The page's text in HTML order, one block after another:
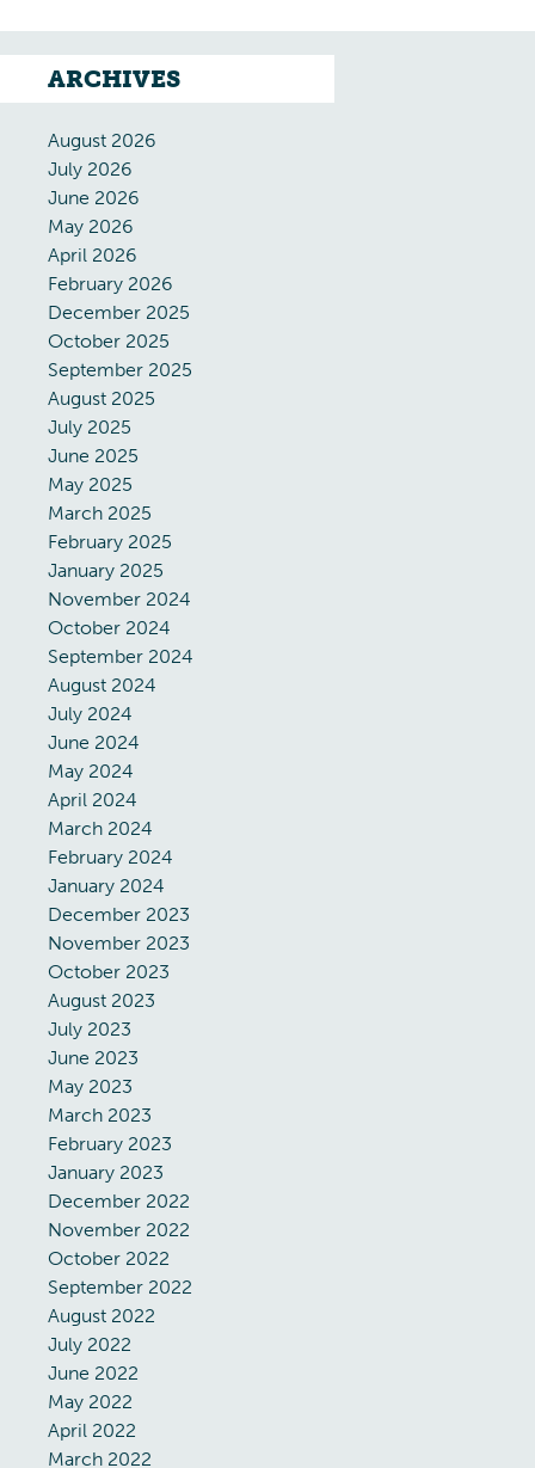
ARCHIVES
August 2026
July 2026
June 2026
May 2026
April 2026
February 2026
December 2025
October 2025
September 2025
August 2025
July 2025
June 2025
May 2025
March 2025
February 2025
January 2025
November 2024
October 2024
September 2024
August 2024
July 2024
June 2024
May 2024
April 2024
March 2024
February 2024
January 2024
December 2023
November 2023
October 2023
August 2023
July 2023
June 2023
May 2023
March 2023
February 2023
January 2023
December 2022
November 2022
October 2022
September 2022
August 2022
July 2022
June 2022
May 2022
April 2022
March 2022